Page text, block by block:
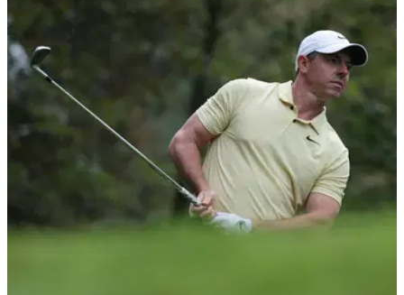
DP WORLD TOUR 19/01/25
Tour pro blasts being put on the clock 'for no
reason'
DP World Tour pro Ewen Ferguson has revealed his group
was put on the clock during the third round of the Hero Dubai
Desert Classic 'for no reason'.